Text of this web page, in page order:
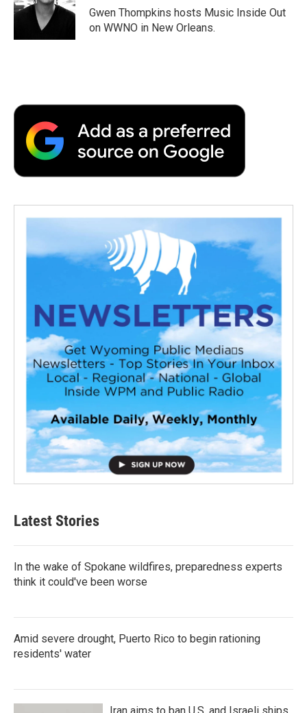
Gwen Thompkins hosts Music Inside Out
on WWNO in New Orleans.
Latest Stories
In the wake of Spokane wildfires, preparedness experts
think it could've been worse
Amid severe drought, Puerto Rico to begin rationing
residents' water